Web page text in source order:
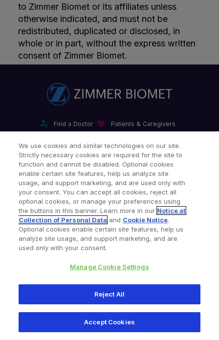
to Zimmer Biomet or its affiliates unless
otherwise indicated, and must not be
redistributed, duplicated or disclosed, in
whole or in part, without the express written
consent of Zimmer Biomet.
Find a Doctor Patients & Caregivers
Our Websites & Mobile Apps
Legal Notices Privacy Notice Cookie Notice
Consumer Health Data Privacy Policy Product Security
345 East Main Street, Warsaw IN 46580
1-800-348-2759
We use cookies and similar technologies on our site.
Strictly necessary cookies are required for the site to
function and cannot be disabled. Optional cookies
enable certain site features, help us analyze site
usage, and support marketing, and are used only with
your consent. You can accept all cookies, reject all
optional cookies, or manage your preferences using
the buttons in this banner. Learn more in our Notice at
Collection of Personal Data and Cookie Notice.
Optional cookies enable certain site features, help us
analyze site usage, and support marketing, and are
used only with your consent.
Manage Cookie Settings
Reject All
Accept Cookies